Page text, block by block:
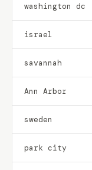
washington dc
israel
savannah
Ann Arbor
sweden
park city